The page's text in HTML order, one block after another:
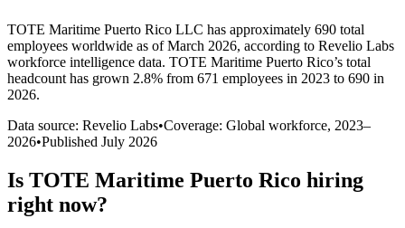
TOTE Maritime Puerto Rico LLC has approximately 690 total
employees worldwide as of March 2026, according to Revelio Labs
workforce intelligence data. TOTE Maritime Puerto Rico’s total
headcount has grown 2.8% from 671 employees in 2023 to 690 in
2026.
Data source: Revelio Labs•Coverage: Global workforce, 2023–
2026•Published July 2026
Is TOTE Maritime Puerto Rico hiring
right now?